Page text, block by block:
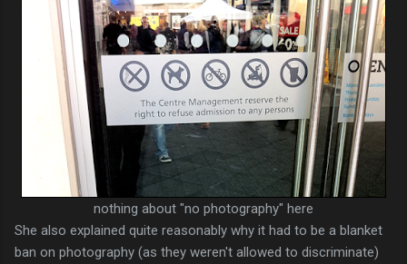
nothing about "no photography" here
She also explained quite reasonably why it had to be a blanket
ban on photography (as they weren't allowed to discriminate)